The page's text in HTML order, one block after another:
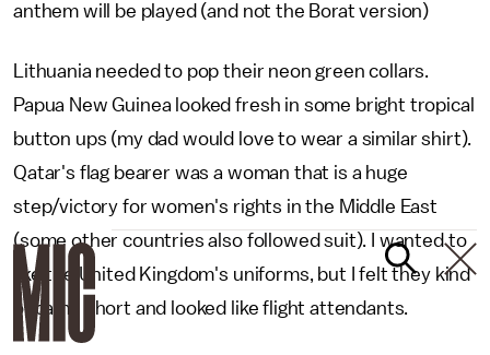
anthem will be played (and not the Borat version)
Lithuania needed to pop their neon green collars.
Papua New Guinea looked fresh in some bright tropical
button ups (my dad would love to wear a similar shirt).
Qatar's flag bearer was a woman that is a huge
step/victory for women's rights in the Middle East
(some other countries also followed suit). I wanted to
like the United Kingdom's uniforms, but I felt they kind
of came short and looked like flight attendants.